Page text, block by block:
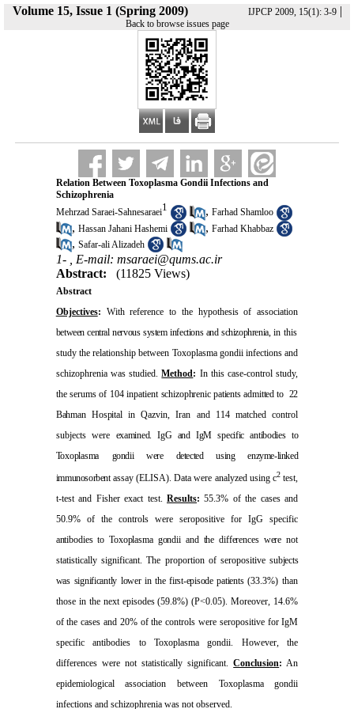
Volume 15, Issue 1 (Spring 2009) IJPCP 2009, 15(1): 3-9|
Back to browse issues page
Relation Between Toxoplasma Gondii Infections and
Schizophrenia
Mehrzad Saraei-Sahnesaraei1 , Farhad Shamloo
, Hassan Jahani Hashemi , Farhad Khabbaz
, Safar-ali Alizadeh
1- , E-mail: msaraei@qums.ac.ir
Abstract:
(11825 Views)
Abstract
Objectives: With reference to the hypothesis of association
between central nervous system infections and schizophrenia,in this
study the relationship between Toxoplasma gondii infections and
schizophrenia was studied.Method: In this case-control study,
the serums of 104 inpatient schizophrenic patients admitted to 22
Bahman Hospital in Qazvin,Iran and 114 matched control
subjects were examined. IgG and IgM specific antibodies to
Toxoplasma
gondii were detected using enzyme-linked
immunosorbentassay (ELISA). Data were analyzed usingc2 test,
t-test and Fisher exact test. Results: 55.3% of the cases and
50.9% of the controls were seropositive for IgG specific
antibodies to Toxoplasma gondii and the differences were not
statistically significant. The proportion of seropositivesubjects
was significantly lower in the first-episode patients(33.3%) than
those in the next episodes (59.8%) (P<0.05). Moreover, 14.6%
of the cases and 20% of the controls were seropositive for IgM
specific antibodies to Toxoplasma gondii. However, the
differences were not statistically significant.Conclusion: An
epidemiological association between Toxoplasma gondii
infections and schizophrenia was not observed.